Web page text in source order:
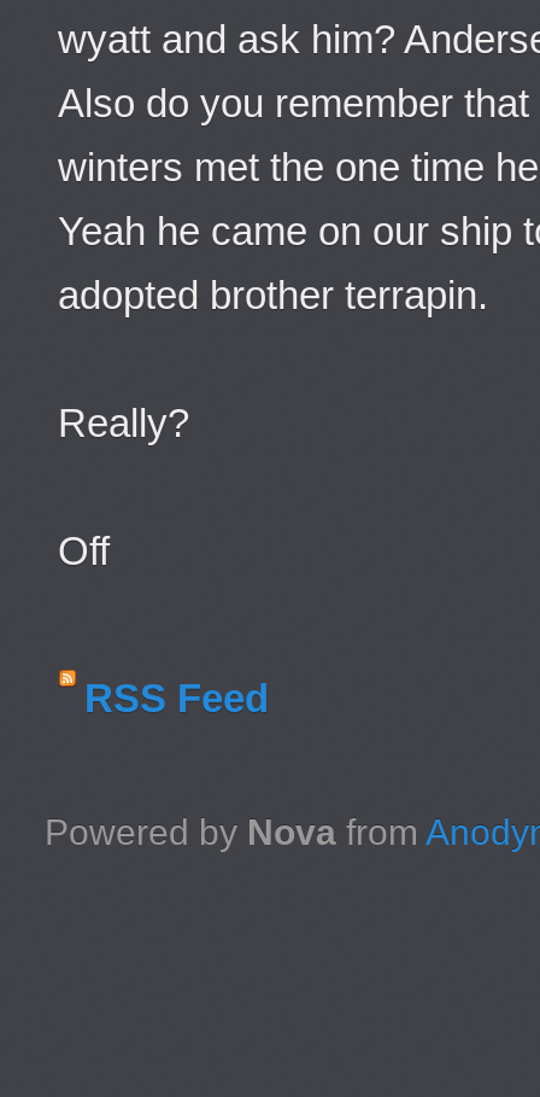
wyatt and ask him?
Also do you remember
winters met the one time
Yeah he came on our ship
adopted brother terrapin.
Really?
Off
RSS Feed
Powered by Novafrom